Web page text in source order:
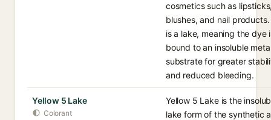
cosmetics such as
blushes, and nail
is a lake, meaning the dye
bound to an insoluble
substrate for greater
and reduced bleeding.
Yellow 5 Lake
Colorant
Yellow 5 Lake is the
lake form of the synthetic